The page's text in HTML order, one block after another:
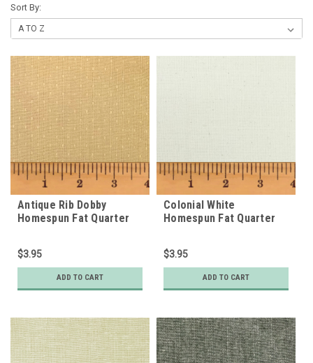
Sort By:
Antique Rib Dobby
Homespun Fat Quarter
$3.95
ADD TO CART
Colonial White
Homespun Fat Quarter
$3.95
ADD TO CART